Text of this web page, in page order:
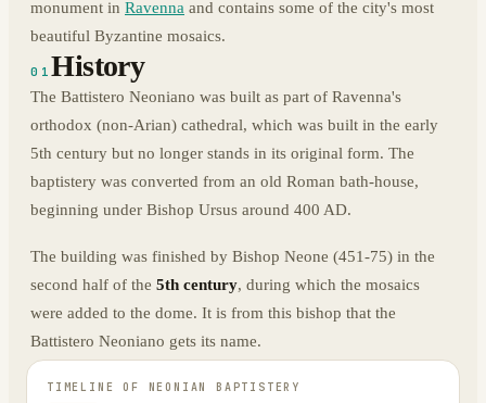
monument in Ravenna and contains some of the city's most
beautiful Byzantine mosaics.
01History
The Battistero Neoniano was built as part of Ravenna's
orthodox (non-Arian) cathedral, which was built in the early
5th century but no longer stands in its original form. The
baptistery was converted from an old Roman bath-house,
beginning under Bishop Ursus around 400 AD.
The building was finished by Bishop Neone (451-75) in the
second half of the 5th century, during which the mosaics
were added to the dome. It is from this bishop that the
Battistero Neoniano gets its name.
TIMELINE OF NEONIAN BAPTISTERY